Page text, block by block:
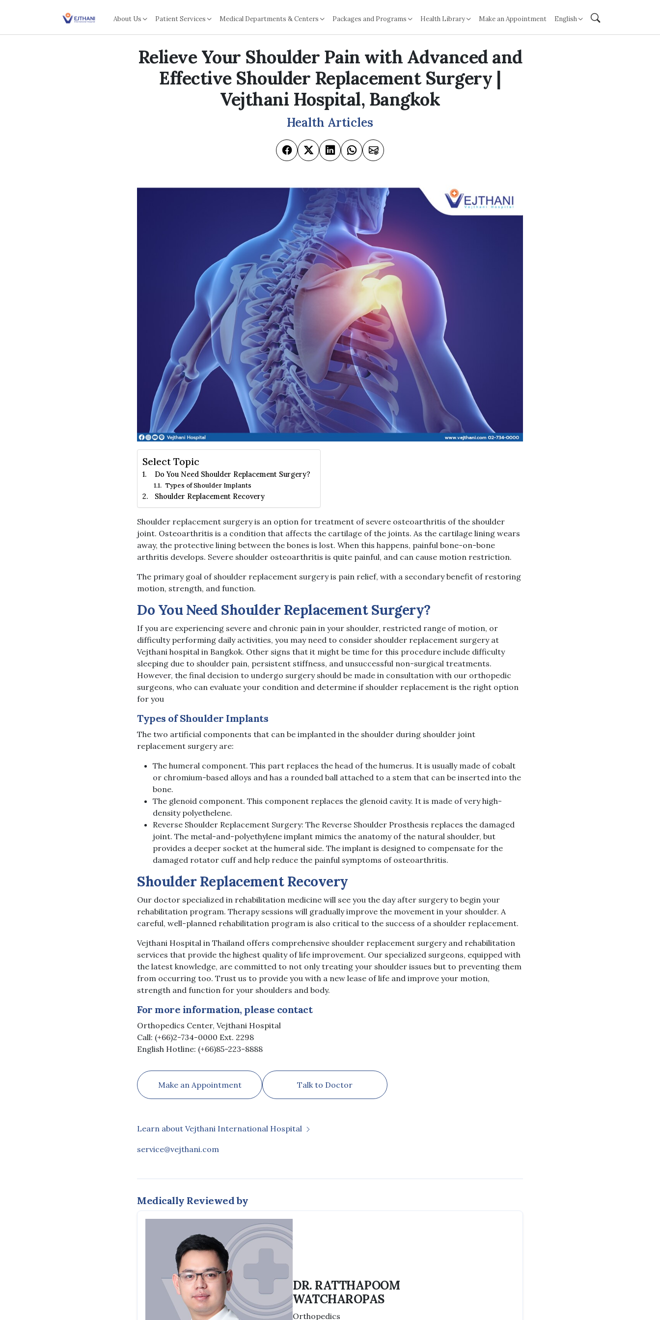
About Us Patient Services Medical Departments & Centers Packages and Programs Health Library Make an Appointment English
Relieve Your Shoulder Pain with Advanced and
Effective Shoulder Replacement Surgery |
Vejthani Hospital, Bangkok
Health Articles
Select Topic
Do You Need Shoulder Replacement Surgery?
Types of Shoulder Implants
Shoulder Replacement Recovery
Shoulder replacement surgery is an option for treatment of severe osteoarthritis of the shoulder
joint. Osteoarthritis is a condition that affects the cartilage of the joints. As the cartilage lining wears
away, the protective lining between the bones is lost. When this happens, painful bone-on-bone
arthritis develops. Severe shoulder osteoarthritis is quite painful, and can cause motion restriction.
The primary goal of shoulder replacement surgery is pain relief, with a secondary benefit of restoring
motion, strength, and function.
Do You Need Shoulder Replacement Surgery?
If you are experiencing severe and chronic pain in your shoulder, restricted range of motion, or
difficulty performing daily activities, you may need to consider shoulder replacement surgery at
Vejthani hospital in Bangkok. Other signs that it might be time for this procedure include difficulty
sleeping due to shoulder pain, persistent stiffness, and unsuccessful non-surgical treatments.
However, the final decision to undergo surgery should be made in consultation with our orthopedic
surgeons, who can evaluate your condition and determine if shoulder replacement is the right option
for you
Types of Shoulder Implants
The two artificial components that can be implanted in the shoulder during shoulder joint
replacement surgery are:
The humeral component. This part replaces the head of the humerus. It is usually made of cobalt
or chromium-based alloys and has a rounded ball attached to a stem that can be inserted into the
bone.
The glenoid component. This component replaces the glenoid cavity. It is made of very high-
density polyethelene.
Reverse Shoulder Replacement Surgery: The Reverse Shoulder Prosthesis replaces the damaged
joint. The metal-and-polyethylene implant mimics the anatomy of the natural shoulder, but
provides a deeper socket at the humeral side. The implant is designed to compensate for the
damaged rotator cuff and help reduce the painful symptoms of osteoarthritis.
Shoulder Replacement Recovery
Our doctor specialized in rehabilitation medicine will see you the day after surgery to begin your
rehabilitation program. Therapy sessions will gradually improve the movement in your shoulder. A
careful, well-planned rehabilitation program is also critical to the success of a shoulder replacement.
Vejthani Hospital in Thailand offers comprehensive shoulder replacement surgery and rehabilitation
services that provide the highest quality of life improvement. Our specialized surgeons, equipped with
the latest knowledge, are committed to not only treating your shoulder issues but to preventing them
from occurring too. Trust us to provide you with a new lease of life and improve your motion,
strength and function for your shoulders and body.
For more information, please contact
Orthopedics Center, Vejthani Hospital
Call: (+66)2-734-0000 Ext. 2298
English Hotline: (+66)85-223-8888
Make an Appointment Talk to Doctor
Learn about Vejthani International Hospital
service@vejthani.com
Medically Reviewed by
DR. RATTHAPOOM
WATCHAROPAS
Orthopedics